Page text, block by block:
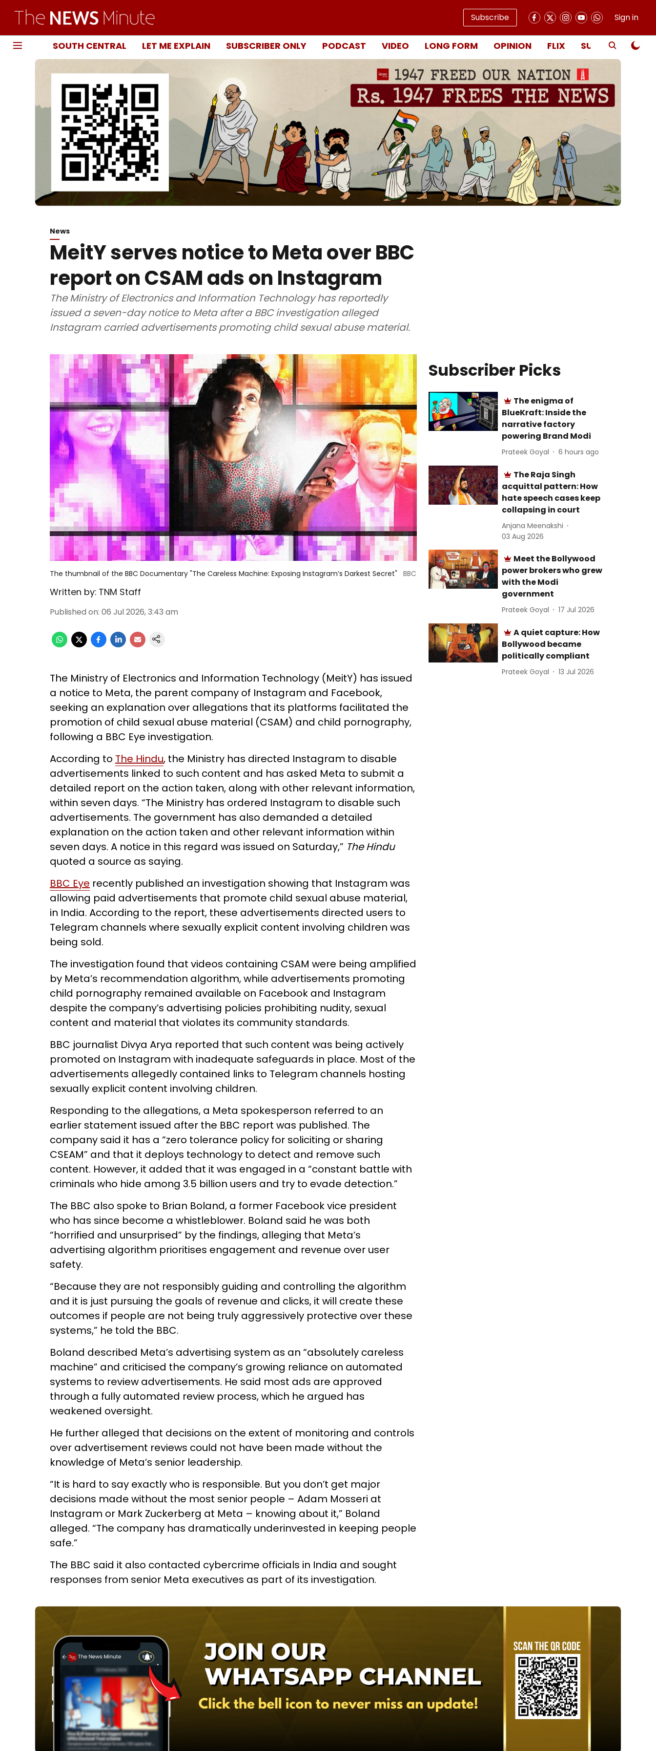
Subscribe Sign in
SOUTH CENTRAL LET ME EXPLAIN SUBSCRIBER ONLY PODCAST VIDEO LONG FORM OPINION FLIX SUBSCRIBE
News
MeitY serves notice to Meta over BBC
report on CSAM ads on Instagram
The Ministry of Electronics and Information Technology has reportedly
issued a seven-day notice to Meta after a BBC investigation alleged
Instagram carried advertisements promoting child sexual abuse material.
The thumbnail of the BBC Documentary "The Careless Machine: Exposing Instagram’s Darkest Secret" BBC
Written by: TNM Staff
Published on: 06 Jul 2026, 3:43 am
The Ministry of Electronics and Information Technology (MeitY) has issued
a notice to Meta, the parent company of Instagram and Facebook,
seeking an explanation over allegations that its platforms facilitated the
promotion of child sexual abuse material (CSAM) and child pornography,
following a BBC Eye investigation.
According to The Hindu, the Ministry has directed Instagram to disable
advertisements linked to such content and has asked Meta to submit a
detailed report on the action taken, along with other relevant information,
within seven days. “The Ministry has ordered Instagram to disable such
advertisements. The government has also demanded a detailed
explanation on the action taken and other relevant information within
seven days. A notice in this regard was issued on Saturday,” The Hindu
quoted a source as saying.
BBC Eye recently published an investigation showing that Instagram was
allowing paid advertisements that promote child sexual abuse material,
in India. According to the report, these advertisements directed users to
Telegram channels where sexually explicit content involving children was
being sold.
The investigation found that videos containing CSAM were being amplified
by Meta’s recommendation algorithm, while advertisements promoting
child pornography remained available on Facebook and Instagram
despite the company’s advertising policies prohibiting nudity, sexual
content and material that violates its community standards.
BBC journalist Divya Arya reported that such content was being actively
promoted on Instagram with inadequate safeguards in place. Most of the
advertisements allegedly contained links to Telegram channels hosting
sexually explicit content involving children.
Responding to the allegations, a Meta spokesperson referred to an
earlier statement issued after the BBC report was published. The
company said it has a “zero tolerance policy for soliciting or sharing
CSEAM” and that it deploys technology to detect and remove such
content. However, it added that it was engaged in a “constant battle with
criminals who hide among 3.5 billion users and try to evade detection.”
The BBC also spoke to Brian Boland, a former Facebook vice president
who has since become a whistleblower. Boland said he was both
“horrified and unsurprised” by the findings, alleging that Meta’s
advertising algorithm prioritises engagement and revenue over user
safety.
“Because they are not responsibly guiding and controlling the algorithm
and it is just pursuing the goals of revenue and clicks, it will create these
outcomes if people are not being truly aggressively protective over these
systems,” he told the BBC.
Boland described Meta’s advertising system as an “absolutely careless
machine” and criticised the company’s growing reliance on automated
systems to review advertisements. He said most ads are approved
through a fully automated review process, which he argued has
weakened oversight.
He further alleged that decisions on the extent of monitoring and controls
over advertisement reviews could not have been made without the
knowledge of Meta’s senior leadership.
“It is hard to say exactly who is responsible. But you don’t get major
decisions made without the most senior people – Adam Mosseri at
Instagram or Mark Zuckerberg at Meta – knowing about it,” Boland
alleged. “The company has dramatically underinvested in keeping people
safe.”
The BBC said it also contacted cybercrime officials in India and sought
responses from senior Meta executives as part of its investigation.
Subscriber Picks
The enigma of
BlueKraft: Inside the
narrative factory
powering Brand Modi
Prateek Goyal 6 hours ago
The Raja Singh
acquittal pattern: How
hate speech cases keep
collapsing in court
Anjana Meenakshi
03 Aug 2026
Meet the Bollywood
power brokers who grew
with the Modi
government
Prateek Goyal 17 Jul 2026
A quiet capture: How
Bollywood became
politically compliant
Prateek Goyal 13 Jul 2026